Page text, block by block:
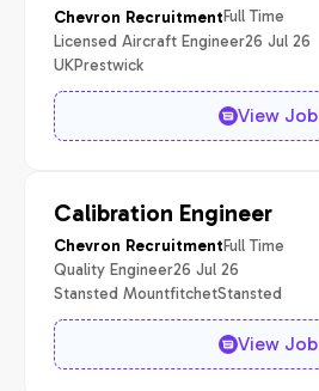
Chevron RecruitmentFull Time
Licensed Aircraft Engineer26 Jul 26
UKPrestwick
View Job
Calibration Engineer
Chevron RecruitmentFull Time
Quality Engineer26 Jul 26
Stansted MountfitchetStansted
View Job